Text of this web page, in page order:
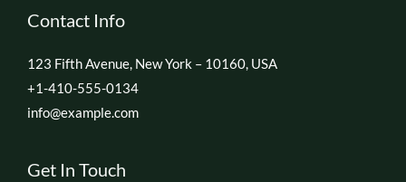
Contact Info
123 Fifth Avenue, New York – 10160, USA
+1-410-555-0134
info@example.com
Get In Touch